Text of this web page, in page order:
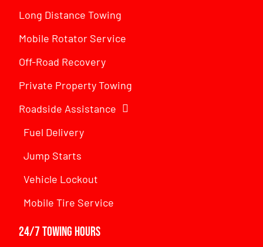
Long Distance Towing
Mobile Rotator Service
Off-Road Recovery
Private Property Towing
Roadside Assistance
Fuel Delivery
Jump Starts
Vehicle Lockout
Mobile Tire Service
24/7 Towing Hours